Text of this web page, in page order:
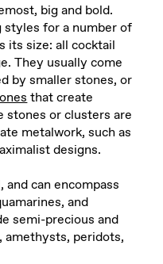
big and bold.
for a number of
its size: all cocktail
They usually come
by smaller stones, or
that create
stones or clusters are
metalwork, such as
designs.
can encompass
and
semi-precious and
amethysts, peridots,